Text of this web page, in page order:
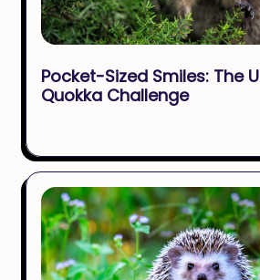
Pocket-Sized Smiles: The
Quokka Challenge